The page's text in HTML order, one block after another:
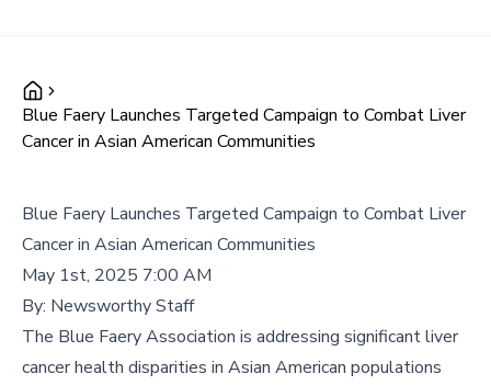
Blue Faery Launches Targeted Campaign to Combat Liver
Cancer in Asian American Communities
Blue Faery Launches Targeted Campaign to Combat Liver
Cancer in Asian American Communities
May 1st, 2025 7:00 AM
By: Newsworthy Staff
The Blue Faery Association is addressing significant liver
cancer health disparities in Asian American populations